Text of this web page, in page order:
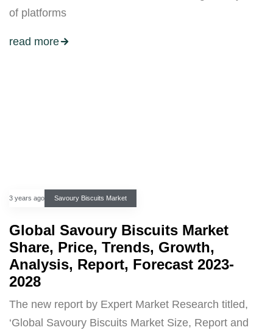
of platforms
read more
3 years ago Savoury Biscuits Market
Global Savoury Biscuits Market
Share, Price, Trends, Growth,
Analysis, Report, Forecast 2023-
2028
The new report by Expert Market Research titled,
‘Global Savoury Biscuits Market Size, Report and